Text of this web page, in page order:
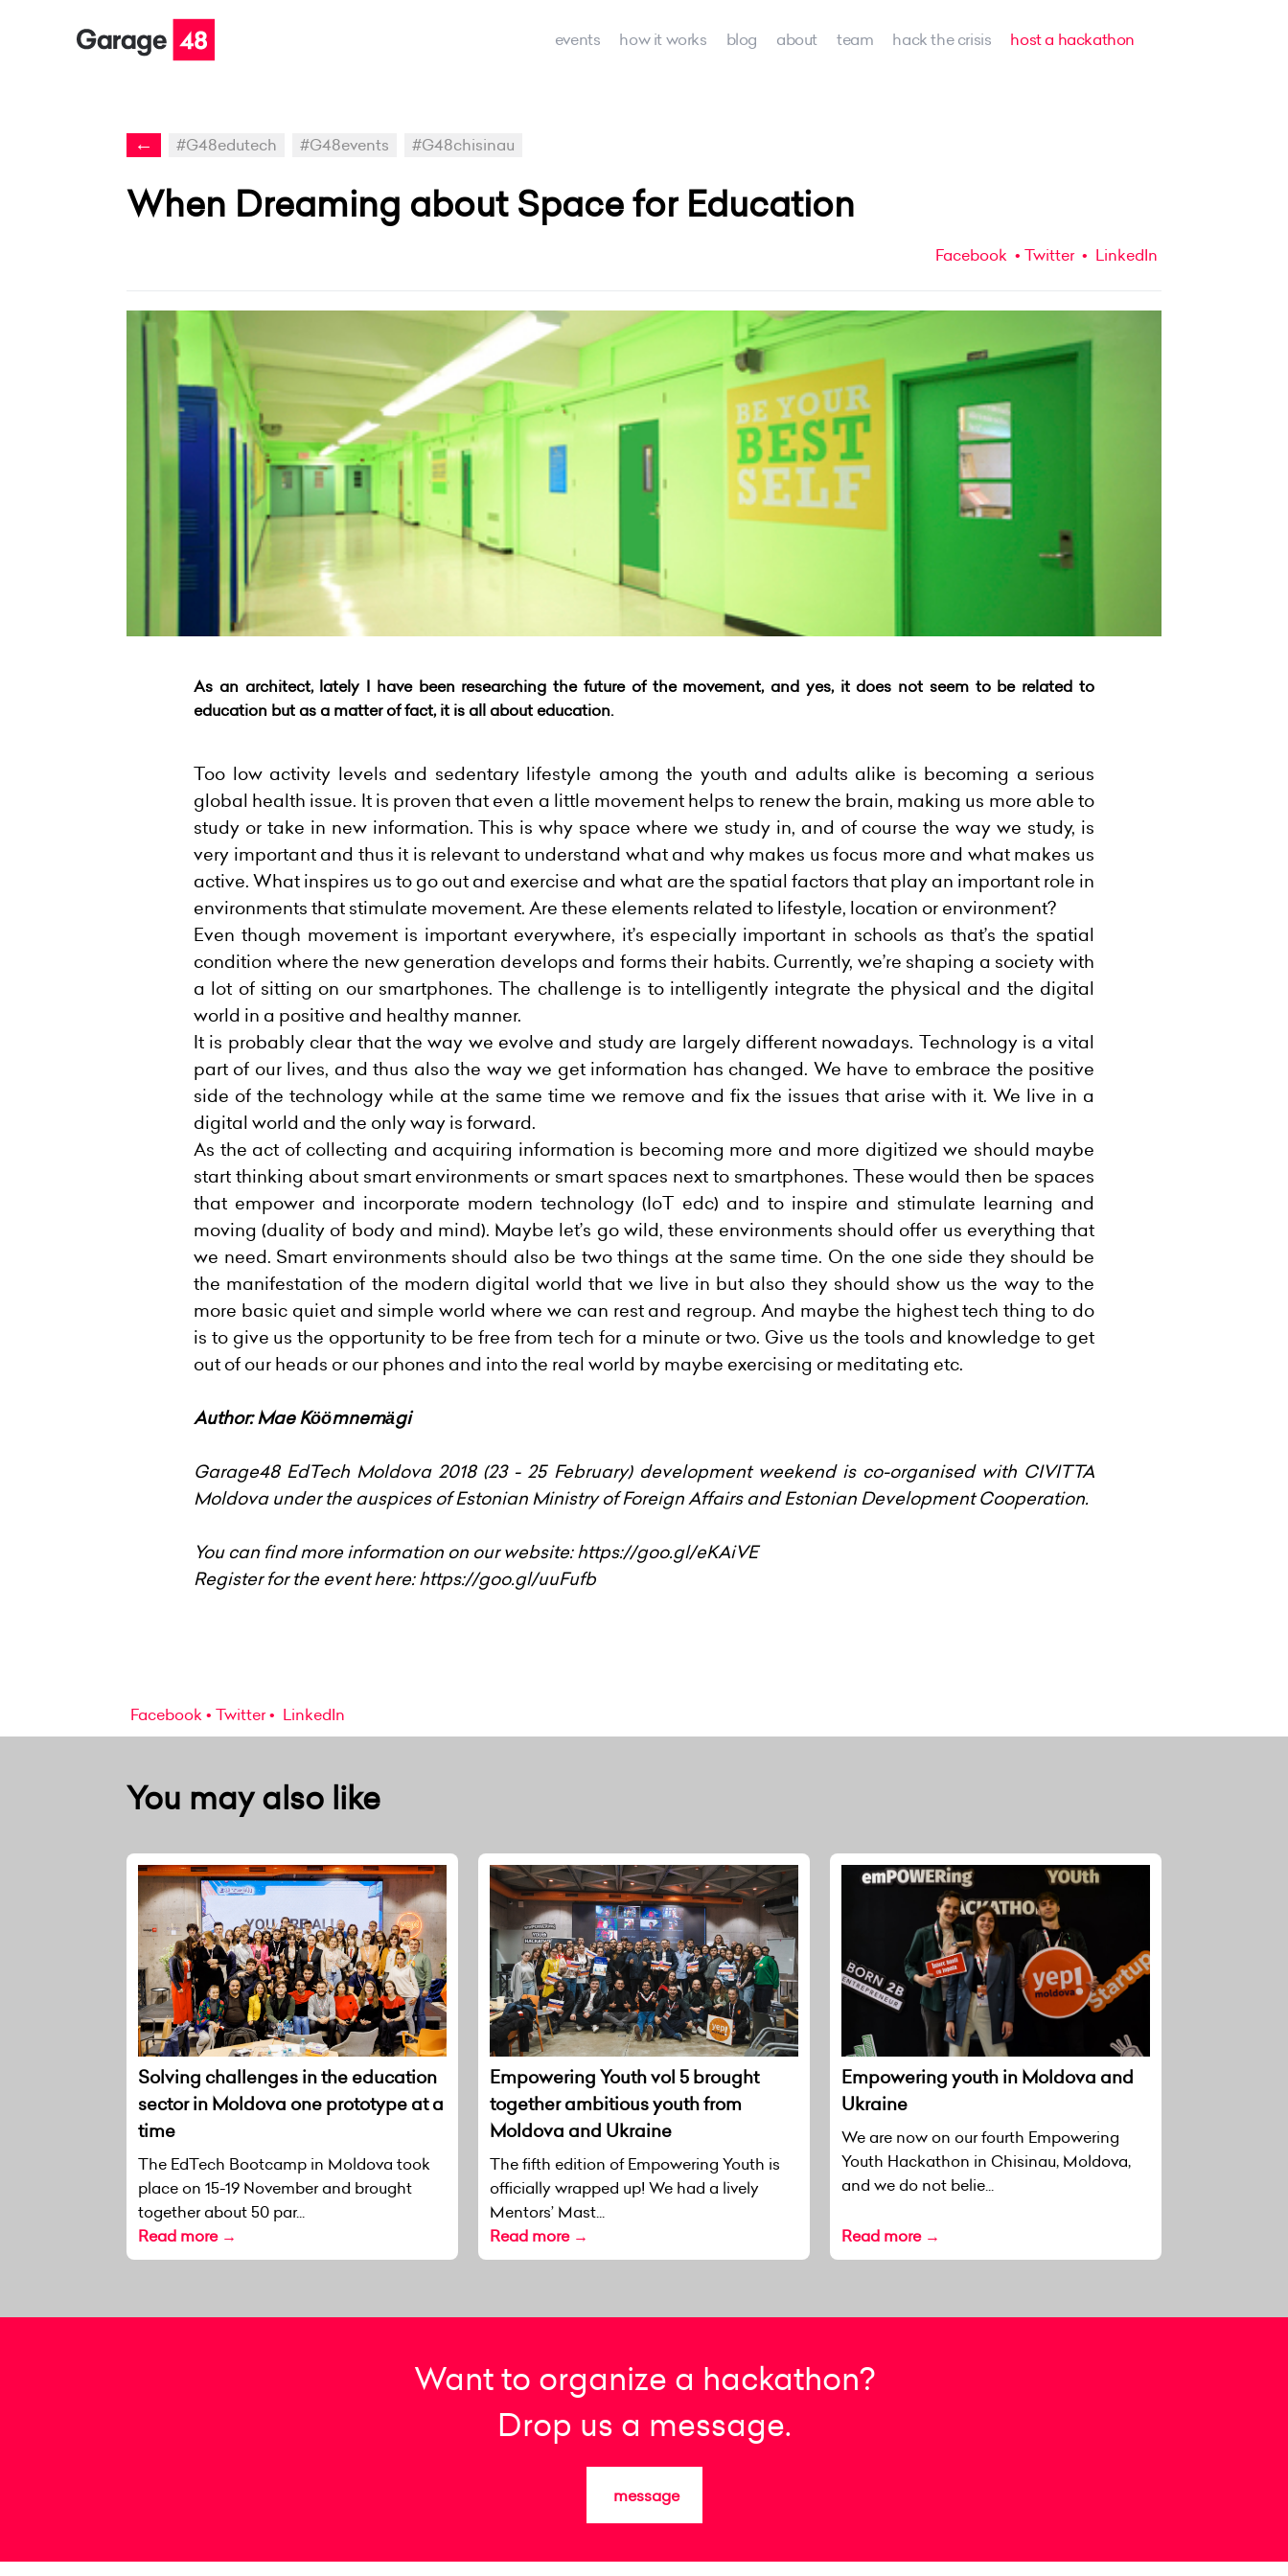
events how it works blog about team hack the crisis host a hackathon
← #G48edutech #G48events #G48chisinau
When Dreaming about Space for Education
Facebook Twitter LinkedIn
As an architect, lately I have been researching the future of the movement, and yes, it does not seem to be related to
education but as a matter offact,it is all about education.
Too low activity levels and sedentary lifestyle among the youth and adults alike is becoming a serious
global health issue. It is proven that even a little movement helps to renew the brain, making us more able to
study or take in new information. This is why space where we study in, and of course the way we study, is
very important and thus it is relevant to understand what and why makes us focus more and what makes us
active. What inspires us to go out and exercise and what are the spatial factors that play an important role in
environments that stimulate movement. Are these elements related to lifestyle, location or environment?
Even though movement is important everywhere, it’s especially important in schools as that’s the spatial
condition where the new generation develops and forms their habits. Currently, we’re shaping a society with
a lot of sitting on our smartphones. The challenge is to intelligently integrate the physical and the digital
world in a positive and healthy manner.
It is probably clear that the way we evolve and study are largely different nowadays. Technology is a vital
part of our lives, and thus also the way we get information has changed. We have to embrace the positive
side of the technology while at the same time we remove and fix the issues that arise with it. We live in a
digital world and the only way is forward.
As the act of collecting and acquiring information is becoming more and more digitized we should maybe
start thinking about smart environments or smart spaces next to smartphones. These would then be spaces
that empower and incorporate modern technology (IoT edc) and to inspire and stimulate learning and
moving (duality of body and mind). Maybe let’s go wild, these environments should offer us everything that
we need. Smart environments should also be two things at the same time. On the one side they should be
the manifestation of the modern digital world that we live in but also they should show us the way to the
more basic quiet and simple world where we can rest and regroup. And maybe the highest tech thing to do
is to give us the opportunity to be free from tech for a minute or two. Give us the tools and knowledge to get
out of our heads or our phones and into the real world by maybe exercising or meditating etc.
Author: Mae Köömnemägi
Garage48 EdTech Moldova 2018 (23 - 25 February) development weekend is co-organised with CIVITTA
Moldova under the auspices of Estonian Ministry of Foreign Affairs and Estonian Development Cooperation.
You can find more information on our website:https://goo.gl/eKAiVE
Register for the event here:https://goo.gl/uuFufb
Facebook Twitter LinkedIn
You may also like
Solving challenges in the education
sector in Moldova one prototype at a
time
The EdTech Bootcamp in Moldova took
place on 15-19 November and brought
together about 50 par...
Read more →
Empowering Youth vol 5 brought
together ambitious youth from
Moldova and Ukraine
The fifth edition of Empowering Youth is
officially wrapped up! We had a lively
Mentors’ Mast...
Read more →
Empowering youth in Moldova and
Ukraine
We are now on our fourth Empowering
Youth Hackathon in Chisinau, Moldova,
and we do not belie...
Read more →
Want to organize a hackathon?
Drop us a message.
message